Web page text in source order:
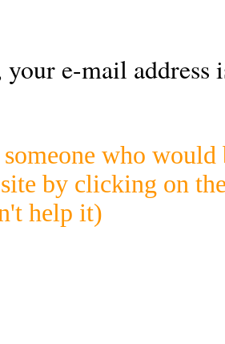
e-mail address
who would
by clicking on
help it)